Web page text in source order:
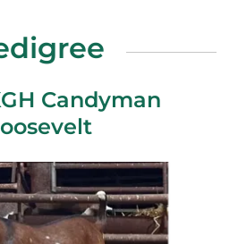
Candyman